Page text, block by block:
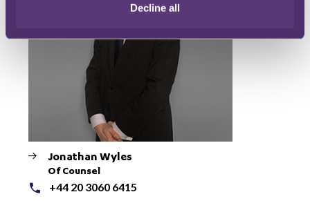
Decline all
Jonathan Wyles
Of Counsel
+44 20 3060 6415